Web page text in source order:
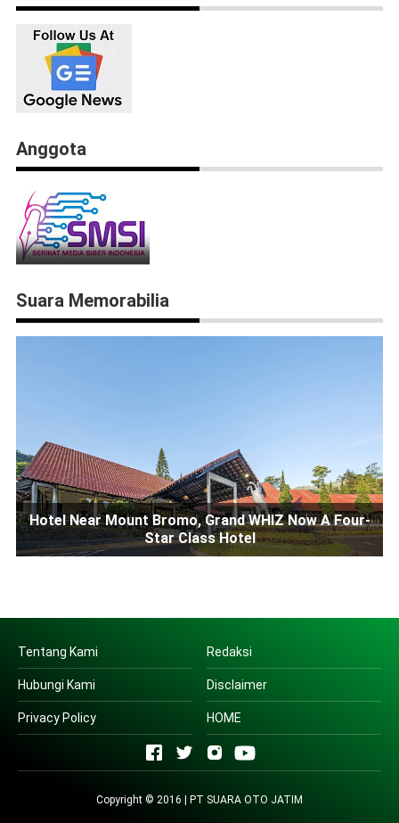
Anggota
Suara Memorabilia
Hotel Near Mount Bromo, Grand WHIZ Now A Four-
Star Class Hotel
Tentang Kami Redaksi
Hubungi Kami Disclaimer
Privacy Policy HOME
Copyright © 2016 | PT SUARA OTO JATIM